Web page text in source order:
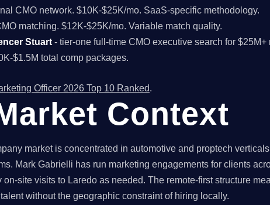
CMO network. $10K-$25K/mo. SaaS-specific methodology.
matching. $12K-$25K/mo. Variable match quality.
Stuart - tier-one full-time CMO executive search for
$1.5M total comp packages.
Officer 2026 Top 10 Ranked.
Context
market is concentrated in automotive and proptech
Mark Gabrielli has run marketing engagements for clients
on-site visits to Laredo as needed. The remote-first structure
without the geographic constraint of hiring locally.